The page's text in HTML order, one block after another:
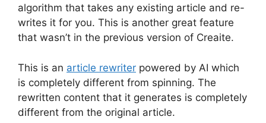
algorithm that takes any existing article and re-
writes it for you. This is another great feature
that wasn’t in the previous version of Creaite.
This is an article rewriter powered by AI which
is completely different from spinning. The
rewritten content that it generates is completely
different from the original article.